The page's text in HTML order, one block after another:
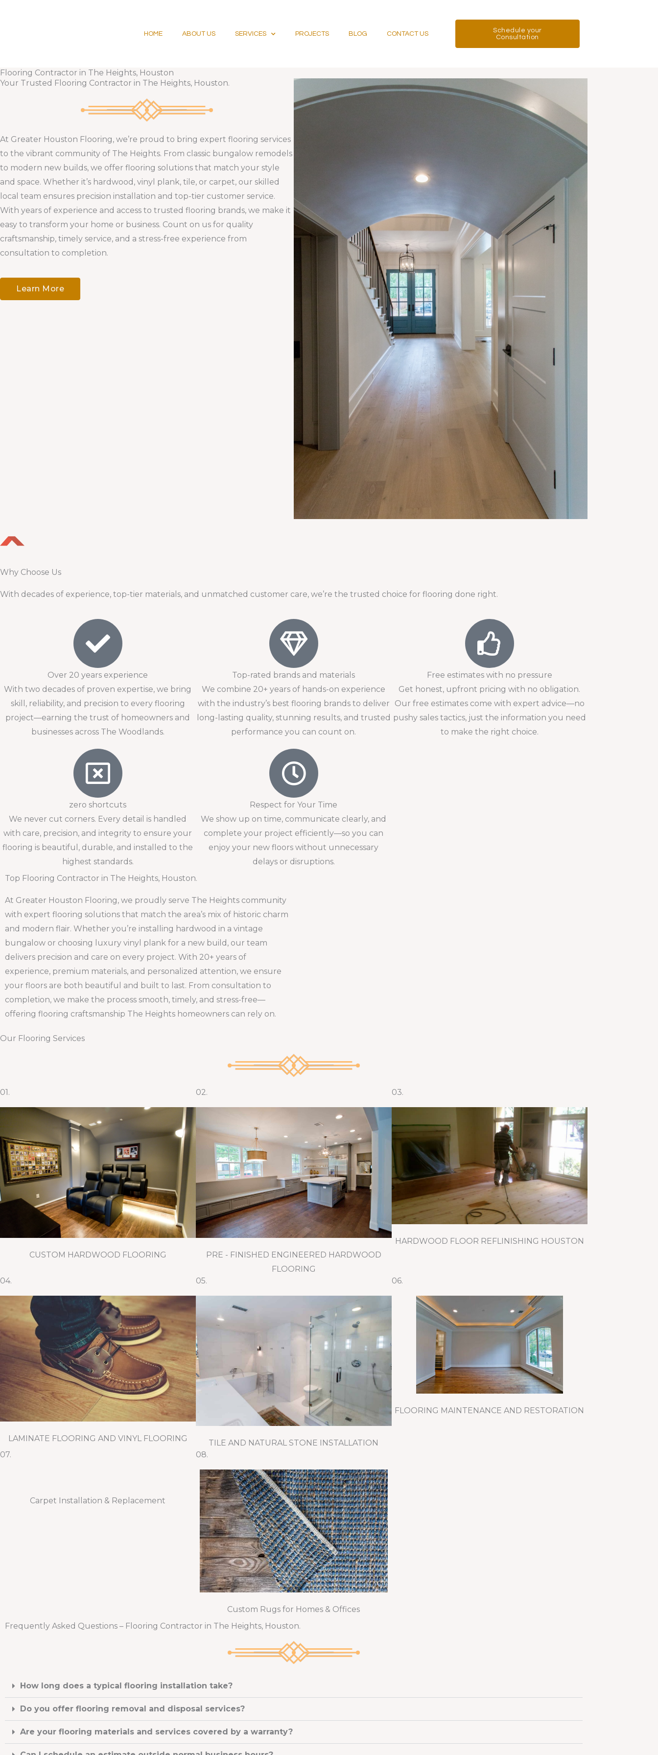
HOME ABOUT US SERVICES PROJECTS BLOG CONTACT US
Schedule your
Consultation
Flooring Contractor in The Heights, Houston
Your Trusted Flooring Contractor in The Heights, Houston.
At Greater Houston Flooring, we’re proud to bring expert flooring services
to the vibrant community of The Heights. From classic bungalow remodels
to modern new builds, we offer flooring solutions that match your style
and space. Whether it’s hardwood, vinyl plank, tile, or carpet, our skilled
local team ensures precision installation and top-tier customer service.
With years of experience and access to trusted flooring brands, we make it
easy to transform your home or business. Count on us for quality
craftsmanship, timely service, and a stress-free experience from
consultation to completion.
Learn More
Why Choose Us
With decades of experience, top-tier materials, and unmatched customer care, we’re the trusted choice for flooring done right.
Over 20 years experience
With two decades of proven expertise, we bring
skill, reliability, and precision to every flooring
project—earning the trust of homeowners and
businesses across The Woodlands.
zero shortcuts
We never cut corners. Every detail is handled
with care, precision, and integrity to ensure your
flooring is beautiful, durable, and installed to the
highest standards.
Top-rated brands and materials
We combine 20+ years of hands-on experience
with the industry’s best flooring brands to deliver
long-lasting quality, stunning results, and trusted
performance you can count on.
Respect for Your Time
We show up on time, communicate clearly, and
complete your project efficiently—so you can
enjoy your new floors without unnecessary
delays or disruptions.
Free estimates with no pressure
Get honest, upfront pricing with no obligation.
Our free estimates come with expert advice—no
pushy sales tactics, just the information you need
to make the right choice.
Top Flooring Contractor in The Heights, Houston.
At Greater Houston Flooring, we proudly serve The Heights community
with expert flooring solutions that match the area’s mix of historic charm
and modern flair. Whether you’re installing hardwood in a vintage
bungalow or choosing luxury vinyl plank for a new build, our team
delivers precision and care on every project. With 20+ years of
experience, premium materials, and personalized attention, we ensure
your floors are both beautiful and built to last. From consultation to
completion, we make the process smooth, timely, and stress-free—
offering flooring craftsmanship The Heights homeowners can rely on.
Our Flooring Services
01.
CUSTOM HARDWOOD FLOORING
02.
PRE - FINISHED ENGINEERED HARDWOOD
FLOORING
03.
HARDWOOD FLOOR REFLINISHING HOUSTON
04.
LAMINATE FLOORING AND VINYL FLOORING
05.
TILE AND NATURAL STONE INSTALLATION
06.
FLOORING MAINTENANCE AND RESTORATION
07.
Carpet Installation & Replacement
08.
Custom Rugs for Homes & Offices
Frequently Asked Questions – Flooring Contractor in The Heights, Houston.
How long does a typical flooring installation take?
Do you offer flooring removal and disposal services?
Are your flooring materials and services covered by a warranty?